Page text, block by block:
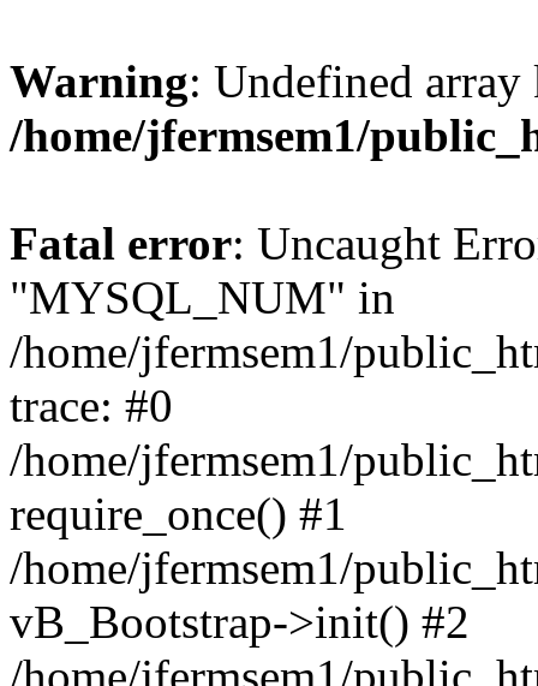
Warning: Undefined
/home/jfermsem1/
Fatal error: Uncaught
"MYSQL_NUM" in
/home/jfermsem1/
trace: #0
/home/jfermsem1/
require_once() #1
/home/jfermsem1/
vB_Bootstrap->init() #2